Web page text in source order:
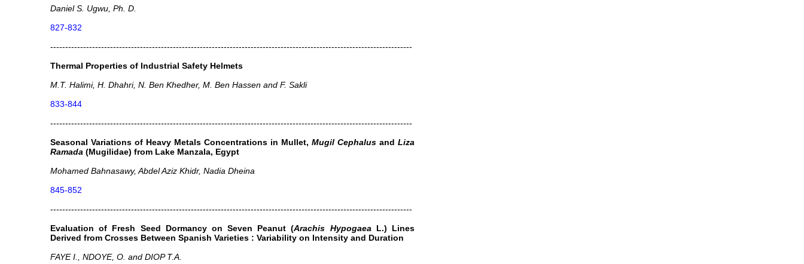
Daniel S. Ugwu, Ph. D.
827-832
-------------------------------------------------------------------------------------------------------------------------
Thermal Properties of Industrial Safety Helmets
M.T. Halimi, H. Dhahri, N. Ben Khedher, M. Ben Hassen and F. Sakli
833-844
-------------------------------------------------------------------------------------------------------------------------
Seasonal Variations of Heavy Metals Concentrations in Mullet, Mugil Cephalus and Liza
Ramada (Mugilidae) from Lake Manzala, Egypt
Mohamed Bahnasawy, Abdel Aziz Khidr, Nadia Dheina
845-852
-------------------------------------------------------------------------------------------------------------------------
Evaluation of Fresh Seed Dormancy on Seven Peanut (Arachis Hypogaea L.) Lines
Derived from Crosses Between Spanish Varieties : Variability on Intensity and Duration
FAYE I., NDOYE, O. and DIOP T.A.